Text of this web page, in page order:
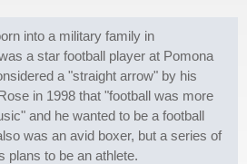
into a military family in
a star football player at Pomona
a "straight arrow" by his
in 1998 that "football was more
and he wanted to be a football
was an avid boxer, but a series of
plans to be an athlete.